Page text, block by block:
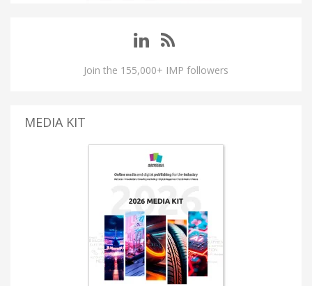
Join the 155,000+ IMP followers
MEDIA KIT